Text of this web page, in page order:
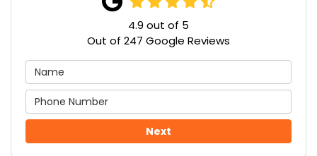
4.9 out of 5
Out of 247 Google Reviews
Next